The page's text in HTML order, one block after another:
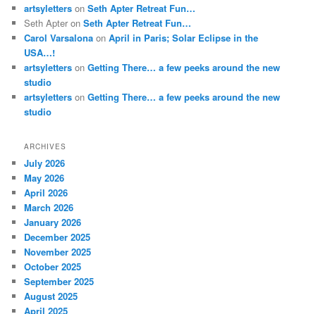
artsyletters onSeth Apter Retreat Fun…
Seth Apter onSeth Apter Retreat Fun…
Carol Varsalona onApril in Paris; Solar Eclipse in the
USA…!
artsyletters onGetting There… a few peeks around the new
studio
artsyletters onGetting There… a few peeks around the new
studio
ARCHIVES
July 2026
May 2026
April 2026
March 2026
January 2026
December 2025
November 2025
October 2025
September 2025
August 2025
April 2025